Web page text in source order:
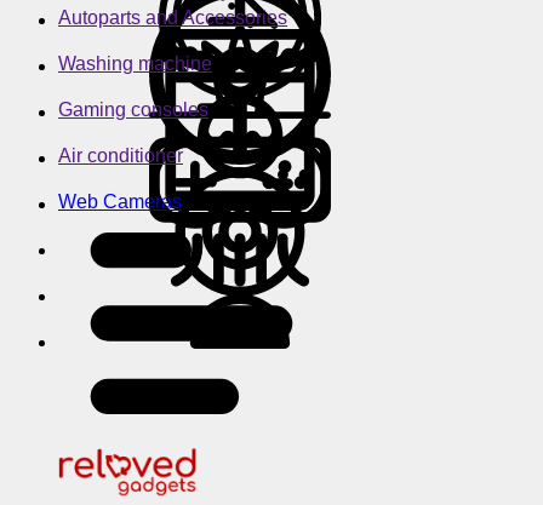
Autoparts and Accessories
Washing machine
Gaming consoles
Air conditioner
Web Cameras